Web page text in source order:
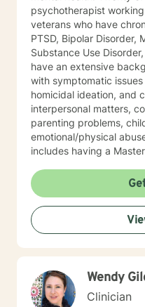
psychotherapist
veterans who have
PTSD, Bipolar Disorder,
Substance Use
have an extensive
with symptomatic
homicidal ideation, and
interpersonal matters,
parenting problems,
emotional/physical abuse. My professional
includes having a
Licensed Clinical Profession
an honorary
Chi Honor Society. And most recently, and for many
years that past was
Performance Appraisal
compassionate
counseling techniques
Wendy
Clinician